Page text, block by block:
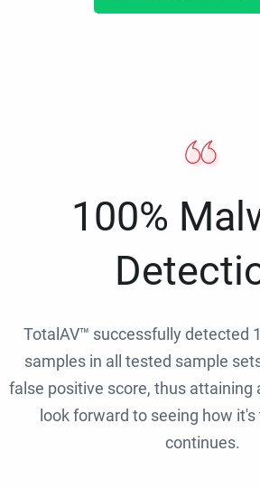
100%
TotalAV™ successfully detected
samples in all tested sample
false positive score, thus attaining
look forward to seeing how
continues.